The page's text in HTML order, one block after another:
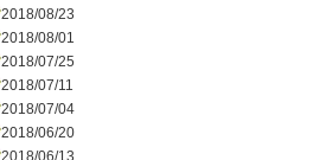
2018/08/23
2018/08/01
2018/07/25
2018/07/11
2018/07/04
2018/06/20
2018/06/13